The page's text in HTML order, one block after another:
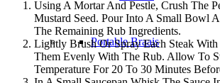
Portable Braais
Using A Mortar And Pestle, Crush The
Mustard Seed. Pour Into A Small Bowl
The Remaining Rub Ingredients.
Lightly Brush Or Spray Each Steak
Them Evenly With The Rub. Allow To
Temperature For 20 To 30 Minutes